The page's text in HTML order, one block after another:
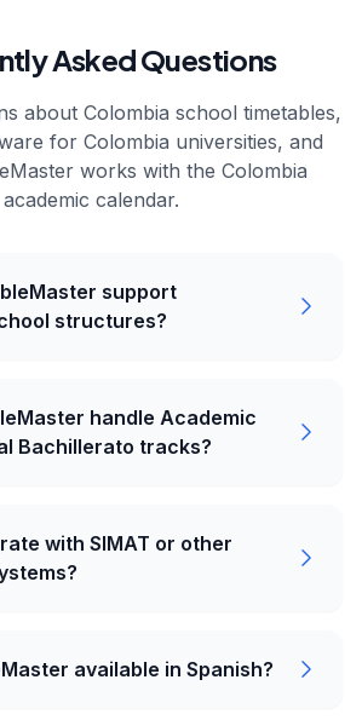
Asked Questions
about Colombia school timetables,
for Colombia universities, and
works with the Colombia
academic calendar.
support
structures?
handle Academic
Bachillerato tracks?
with SIMAT or other
available in Spanish?